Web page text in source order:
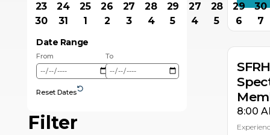
23
24 25 26 27 28
29
30
31 1 2 3 4 5
27
28 29 30
4
5 6 7
Date Range
From To
Reset Dates
Filter
8
7
6
5
8:00